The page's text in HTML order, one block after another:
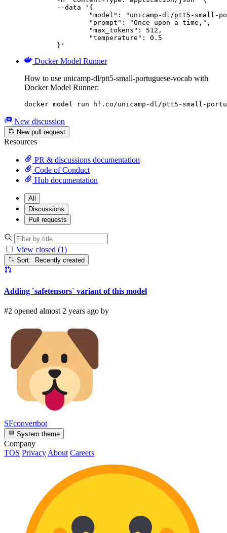
	}'
Docker Model Runner
How to use unicamp-dl/ptt5-small-portuguese-vocab with
Docker Model Runner:
docker model run hf.co/unicamp-dl/ptt5-small-
New discussion
New pull request
Resources
PR & discussions documentation
Code of Conduct
Hub documentation
All
Discussions
Pull requests
View closed (1)
Sort: Recently created
Adding `safetensors` variant of this model
#2 opened almost 2 years ago by
SFconvertbot
System theme
Company
TOS Privacy About Careers